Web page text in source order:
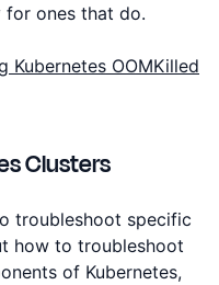
for ones that do.
Kubernetes OOMKilled
Clusters
troubleshoot specific
how to troubleshoot
of Kubernetes,